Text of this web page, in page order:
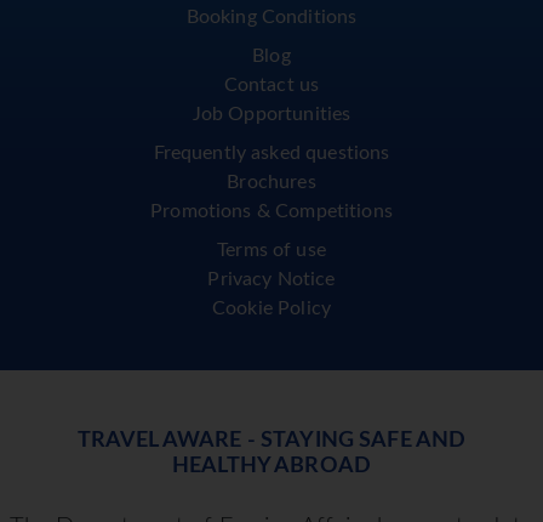
Booking Conditions
Blog
Contact us
Job Opportunities
Frequently asked questions
Brochures
Promotions & Competitions
Terms of use
Privacy Notice
Cookie Policy
TRAVEL AWARE - STAYING SAFE AND
HEALTHY ABROAD